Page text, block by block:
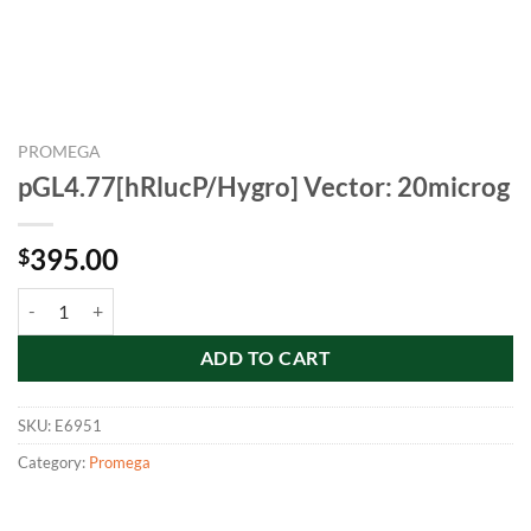
PROMEGA
pGL4.77[hRlucP/Hygro] Vector: 20microg
$395.00
ADD TO CART
SKU: E6951
Category: Promega